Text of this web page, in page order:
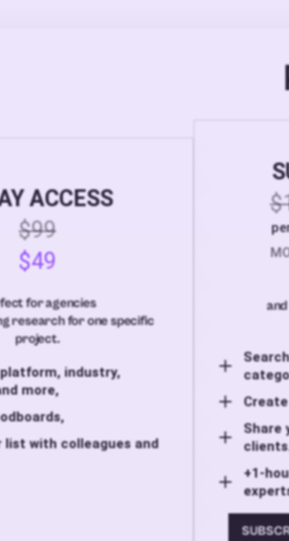
ACCESS
$99
$49
for agencies
research for one specific
project.
industry,
more,
list with colleagues and
Share
+1-